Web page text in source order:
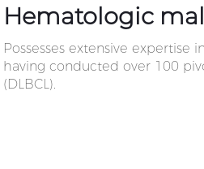
Hematologic
Possesses extensive
having conducted over 100
(DLBCL).